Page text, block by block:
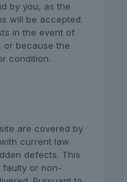
by you, as the
will be accepted.
in the event of
or because the
condition.
are covered by
current law
defects. This
faulty or non-